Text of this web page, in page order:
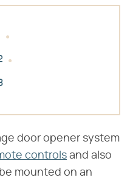
door opener system
controls and also
mounted on an